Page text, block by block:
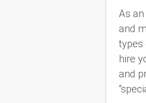
As
and
types
hire
and